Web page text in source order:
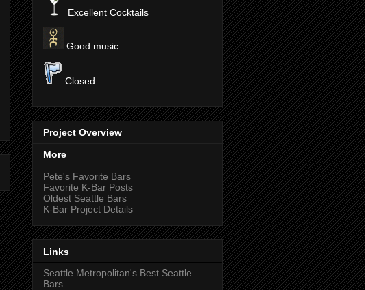
Excellent Cocktails
Good music
Closed
Project Overview
More
Pete's Favorite Bars
Favorite K-Bar Posts
Oldest Seattle Bars
K-Bar Project Details
Links
Seattle Metropolitan's Best Seattle
Bars